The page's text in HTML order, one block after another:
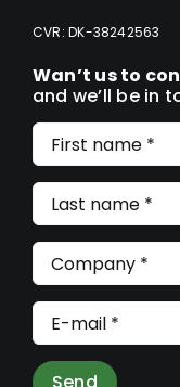
CVR: DK-38242563
Wan’t us to
and we’ll be in